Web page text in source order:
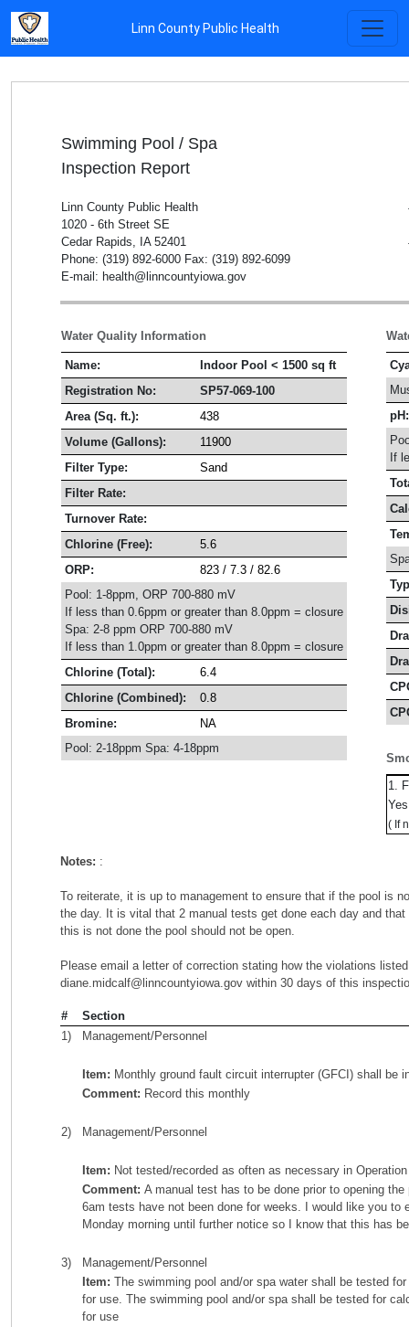
Linn County Public Health
Swimming Pool / Spa
Inspection Report
Linn County Public Health
1020 - 6th Street SE
Cedar Rapids, IA 52401
Phone: (319) 892-6000 Fax: (319) 892-6099
E-mail: health@linncountyiowa.gov
Water Quality Information
Name:
Indoor Pool < 1500 sq ft
Registration No:
SP57-069-100
Area (Sq. ft.):
438
Volume (Gallons):
11900
Filter Type:
Sand
Filter Rate:
Turnover Rate:
Chlorine (Free):
5.6
ORP:
823 / 7.3 / 82.6
Pool: 1-8ppm, ORP 700-880 mV
If less than 0.6ppm or greater than 8.0ppm = closure
Spa: 2-8 ppm ORP 700-880 mV
If less than 1.0ppm or greater than 8.0ppm = closure
Chlorine (Total):
6.4
Chlorine (Combined):
0.8
Bromine:
NA
Pool: 2-18ppm Spa: 4-18ppm
pH:
If
1.
( If
Notes: :
To reiterate, it is up to management to ensure that if the pool is
the day. It is vital that 2 manual tests get done each day and
this is not done the pool should not be open.
Please email a letter of correction stating how the violations
diane.midcalf@linncountyiowa.gov within 30 days of this
#
Section
1)
Management/Personnel
Item: Monthly ground fault circuit interrupter (GFCI) shall be
Comment: Record this monthly
2) Management/Personnel
Item: Not tested/recorded as often as necessary in
Comment: A manual test has to be done prior to opening
6am tests have not been done for weeks. I would like you
Monday morning until further notice so I know that this has
3)
Management/Personnel
Item: The swimming pool and/or spa water shall be tested
for use. The swimming pool and/or spa shall be tested for
for use